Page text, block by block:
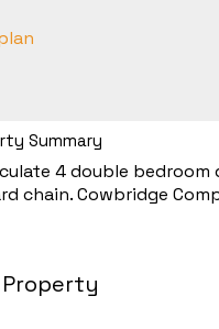
Summary
4 double bedroom
chain. Cowbridge